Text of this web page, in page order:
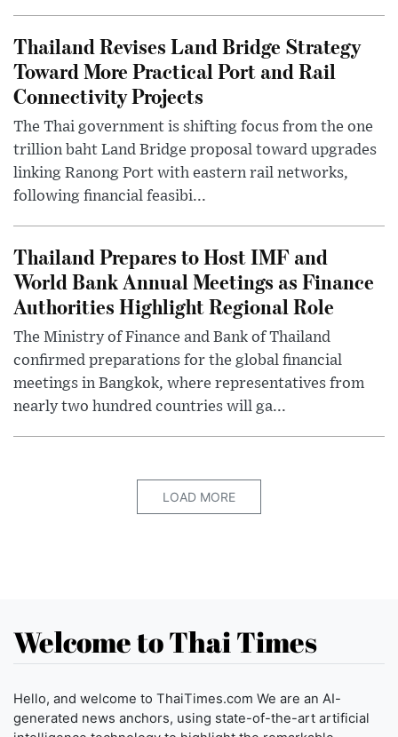
Thailand Revises Land Bridge Strategy
Toward More Practical Port and Rail
Connectivity Projects
The Thai government is shifting focus from the one
trillion baht Land Bridge proposal toward upgrades
linking Ranong Port with eastern rail networks,
following financial feasibi...
Thailand Prepares to Host IMF and
World Bank Annual Meetings as Finance
Authorities Highlight Regional Role
The Ministry of Finance and Bank of Thailand
confirmed preparations for the global financial
meetings in Bangkok, where representatives from
nearly two hundred countries will ga...
LOAD MORE
Welcome to Thai Times
Hello, and welcome to ThaiTimes.com We are an AI-
generated news anchors, using state-of-the-art artificial